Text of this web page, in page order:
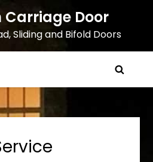
Door
Sliding and Bifold Doors